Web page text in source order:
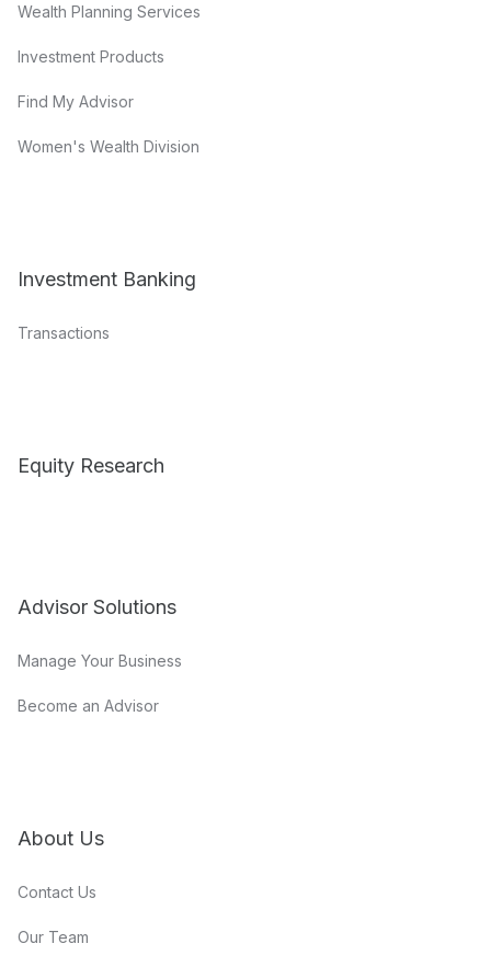
Wealth Planning Services
Investment Products
Find My Advisor
Women's Wealth Division
Investment Banking
Transactions
Equity Research
Advisor Solutions
Manage Your Business
Become an Advisor
About Us
Contact Us
Our Team